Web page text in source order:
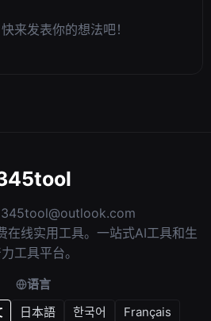
来发表你的想法吧！
在线实用工具。一站式AI工具和生
工具平台。
语言
日本語 한국어 Français